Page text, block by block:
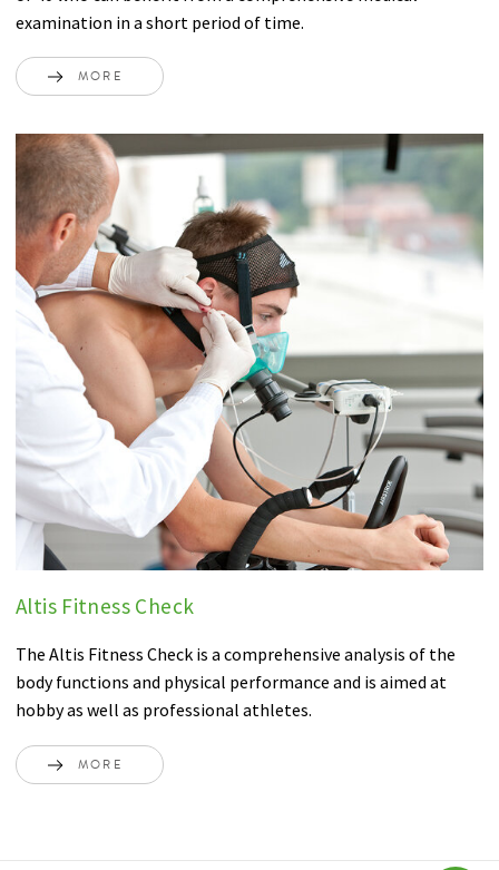
examination in a short period of time.
MORE
Altis Fitness Check
The Altis Fitness Check is a comprehensive analysis of the
body functions and physical performance and is aimed at
hobby as well as professional athletes.
MORE